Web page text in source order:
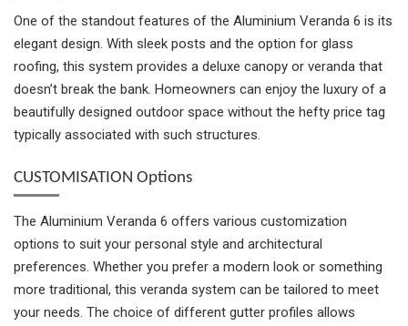
One of the standout features of the Aluminium Veranda 6 is its
elegant design. With sleek posts and the option for glass
roofing, this system provides a deluxe canopy or veranda that
doesn’t break the bank. Homeowners can enjoy the luxury of a
beautifully designed outdoor space without the hefty price tag
typically associated with such structures.
CUSTOMISATION Options
The Aluminium Veranda 6 offers various customization
options to suit your personal style and architectural
preferences. Whether you prefer a modern look or something
more traditional, this veranda system can be tailored to meet
your needs. The choice of different gutter profiles allows